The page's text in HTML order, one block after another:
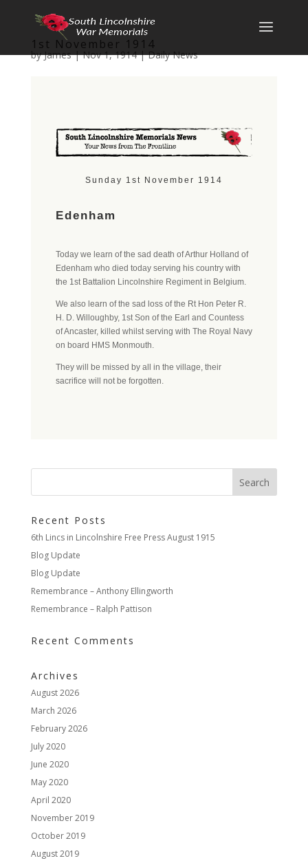
1st November 1914
byJames|Nov 1, 1914|Daily News
Sunday 1st November 1914
Edenham
Today we learn of the sad death of Arthur Holland of
Edenham who died today serving his country with
the 1st Battalion Lincolnshire Regiment in Belgium.
We also learn of the sad loss of the Rt Hon Peter R.
H. D. Willoughby, 1st Son of the Earl and Countess
of Ancaster, killed whilst serving with The Royal Navy
on board HMS Monmouth.
They will be missed by all in the village, their
sacrifice will not be forgotten.
Recent Posts
6th Lincs in Lincolnshire Free Press August 1915
Blog Update
Blog Update
Remembrance – Anthony Ellingworth
Remembrance – Ralph Pattison
Recent Comments
Archives
August 2026
March 2026
February 2026
July 2020
June 2020
May 2020
April 2020
November 2019
October 2019
August 2019